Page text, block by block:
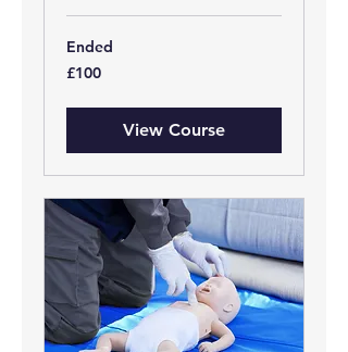
Ended
100
British
£100
View Course